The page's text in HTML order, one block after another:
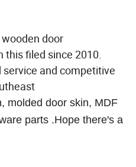
wooden door
this filed since 2010.
and competitive
molded door skin, MDF
parts .Hope there's a